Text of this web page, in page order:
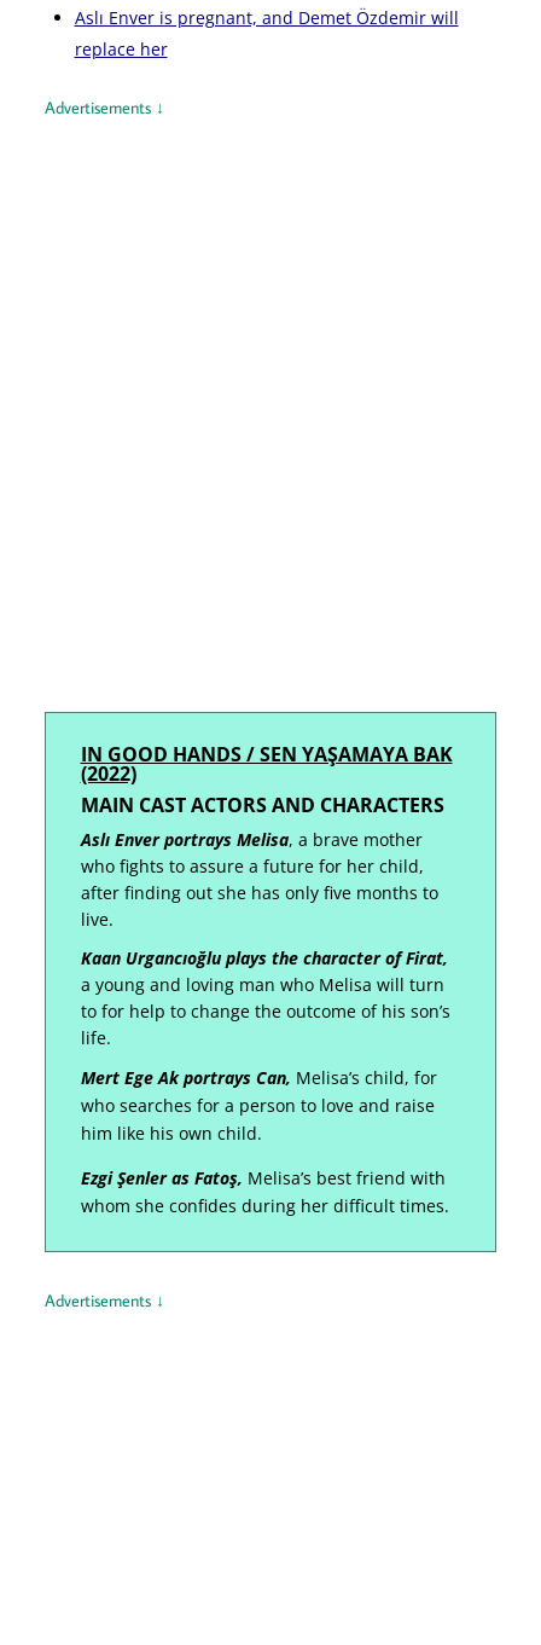
Aslı Enver is pregnant, and Demet Özdemir will
replace her
Advertisements ↓
IN GOOD HANDS / SEN YAŞAMAYA BAK
(2022)
MAIN CAST ACTORS AND CHARACTERS
Aslı Enver portrays Melisa, a brave mother
who fights to assure a future for her child,
after finding out she has only five months to
live.
Kaan Urgancıoğlu plays the character of Firat,
a young and loving man who Melisa will turn
to for help to change the outcome of his son’s
life.
Mert Ege Ak portrays Can, Melisa’s child, for
who searches for a person to love and raise
him like his own child.
Ezgi Şenler as Fatoş, Melisa’s best friend with
whom she confides during her difficult times.
Advertisements ↓